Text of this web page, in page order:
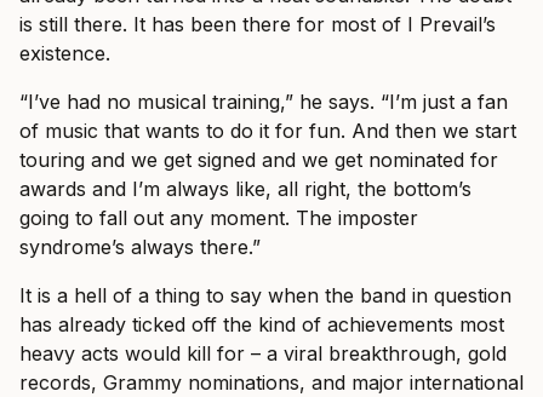
is still there. It has been there for most of I Prevail’s
existence.
“I’ve had no musical training,” he says. “I’m just a fan
of music that wants to do it for fun. And then we start
touring and we get signed and we get nominated for
awards and I’m always like, all right, the bottom’s
going to fall out any moment. The imposter
syndrome’s always there.”
It is a hell of a thing to say when the band in question
has already ticked off the kind of achievements most
heavy acts would kill for – a viral breakthrough, gold
records, Grammy nominations, and major international